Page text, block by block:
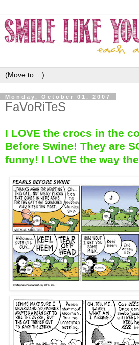
Monday, October 01, 2007
FaVoRiTeS
I LOVE the crocs in the
Before Swine! They are
funny! I LOVE the way